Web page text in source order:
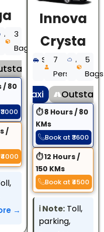
AC3
Bags
Taxi
/ 80
/
→
Innova
Crysta
SUV7
Persons
AC5
Bags
Local Taxi
⏱ 8 Hours / 80
KMs
Book at ₹3600
⏱ 12 Hours /
150 KMs
Book at ₹4500
ℹ️️ Note: Toll,
parking,